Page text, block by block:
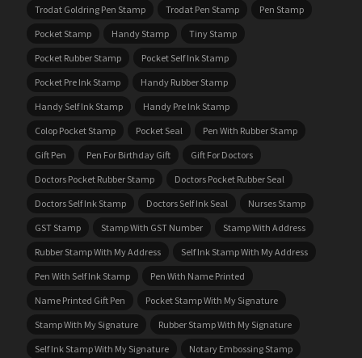
Trodat Goldring Pen Stamp
Trodat Pen Stamp
Pen Stamp
Pocket Stamp
Handy Stamp
Tiny Stamp
Pocket Rubber Stamp
Pocket Self Ink Stamp
Pocket Pre Ink Stamp
Handy Rubber Stamp
Handy Self Ink Stamp
Handy Pre Ink Stamp
Colop Pocket Stamp
Pocket Seal
Pen With Rubber Stamp
Gift Pen
Pen For Birthday Gift
Gift For Doctors
Doctors Pocket Rubber Stamp
Doctors Pocket Rubber Seal
Doctors Self Ink Stamp
Doctors Self Ink Seal
Nurses Stamp
GST Stamp
Stamp With GST Number
Stamp With Address
Rubber Stamp With My Address
Self Ink Stamp With My Address
Pen With Self Ink Stamp
Pen With Name Printed
Name Printed Gift Pen
Pocket Stamp With My Signature
Stamp With My Signature
Rubber Stamp With My Signature
Self Ink Stamp With My Signature
Notary Embossing Stamp